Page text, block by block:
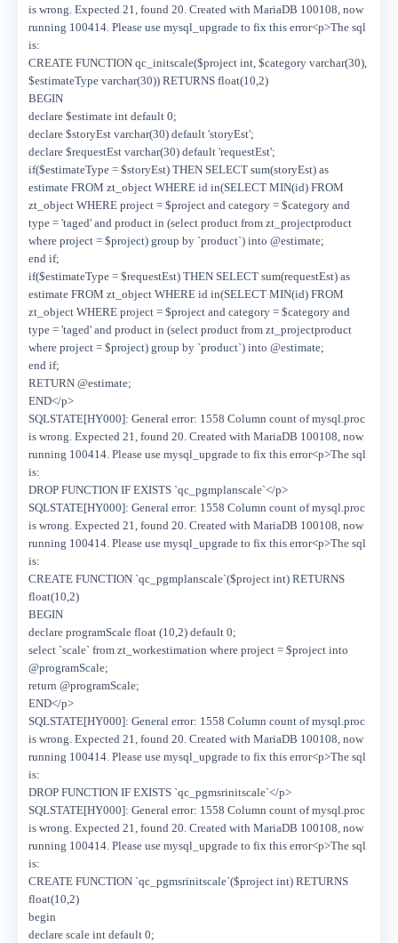
is wrong. Expected 21, found 20. Created with MariaDB 100108, now
running 100414. Please use mysql_upgrade to fix this error<p>The sql
is:
CREATE FUNCTION qc_initscale($project int, $category varchar(30),
$estimateType varchar(30)) RETURNS float(10,2)
BEGIN
declare $estimate int default 0;
declare $storyEst varchar(30) default 'storyEst';
declare $requestEst varchar(30) default 'requestEst';
if($estimateType = $storyEst) THEN SELECT sum(storyEst) as
estimate FROM zt_object WHERE id in(SELECT MIN(id) FROM
zt_object WHERE project = $project and category = $category and
type = 'taged' and product in (select product from zt_projectproduct
where project = $project) group by `product`) into @estimate;
end if;
if($estimateType = $requestEst) THEN SELECT sum(requestEst) as
estimate FROM zt_object WHERE id in(SELECT MIN(id) FROM
zt_object WHERE project = $project and category = $category and
type = 'taged' and product in (select product from zt_projectproduct
where project = $project) group by `product`) into @estimate;
end if;
RETURN @estimate;
END</p>
SQLSTATE[HY000]: General error: 1558 Column count of mysql.proc
is wrong. Expected 21, found 20. Created with MariaDB 100108, now
running 100414. Please use mysql_upgrade to fix this error<p>The sql
is:
DROP FUNCTION IF EXISTS `qc_pgmplanscale`</p>
SQLSTATE[HY000]: General error: 1558 Column count of mysql.proc
is wrong. Expected 21, found 20. Created with MariaDB 100108, now
running 100414. Please use mysql_upgrade to fix this error<p>The sql
is:
CREATE FUNCTION `qc_pgmplanscale`($project int) RETURNS
float(10,2)
BEGIN
declare programScale float (10,2) default 0;
select `scale` from zt_workestimation where project = $project into
@programScale;
return @programScale;
END</p>
SQLSTATE[HY000]: General error: 1558 Column count of mysql.proc
is wrong. Expected 21, found 20. Created with MariaDB 100108, now
running 100414. Please use mysql_upgrade to fix this error<p>The sql
is:
DROP FUNCTION IF EXISTS `qc_pgmsrinitscale`</p>
SQLSTATE[HY000]: General error: 1558 Column count of mysql.proc
is wrong. Expected 21, found 20. Created with MariaDB 100108, now
running 100414. Please use mysql_upgrade to fix this error<p>The sql
is:
CREATE FUNCTION `qc_pgmsrinitscale`($project int) RETURNS
float(10,2)
begin
declare scale int default 0;